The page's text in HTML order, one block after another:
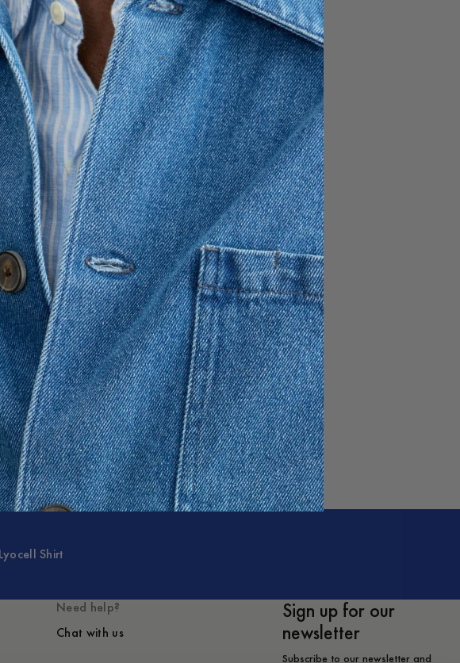
description
fit
cotton
cotton
neckline
again team up with ingenious artist and
Owe Gustafson, this time to create the sunny
capsule “The Great Escape.” The collection is
into Owe’s world of characters, and into
also like
Shirt
Need help?
Chat with us
Sign up for our
newsletter
Subscribe to our newsletter and